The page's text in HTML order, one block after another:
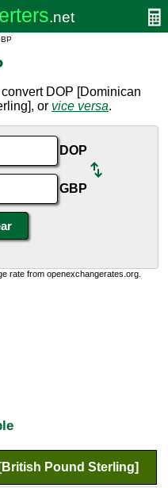
DOP [Dominican
or vice versa.
DOP
GBP
rate from openexchangerates.org.
Pound Sterling]